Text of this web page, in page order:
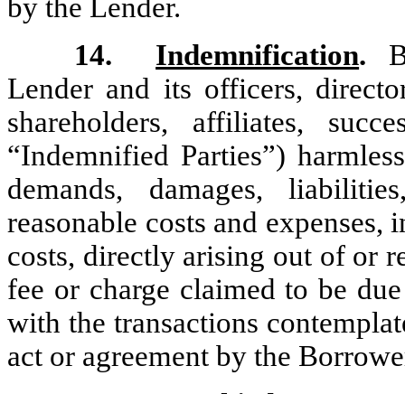
by the Lender.
14.
Indemnification.
Lender and its officers,
shareholders, affiliates,
“Indemnified Parties”)
demands, damages,
reasonable costs and expenses,
costs, directly arising out of or
fee or charge claimed to be
with the transactions
act or agreement by the